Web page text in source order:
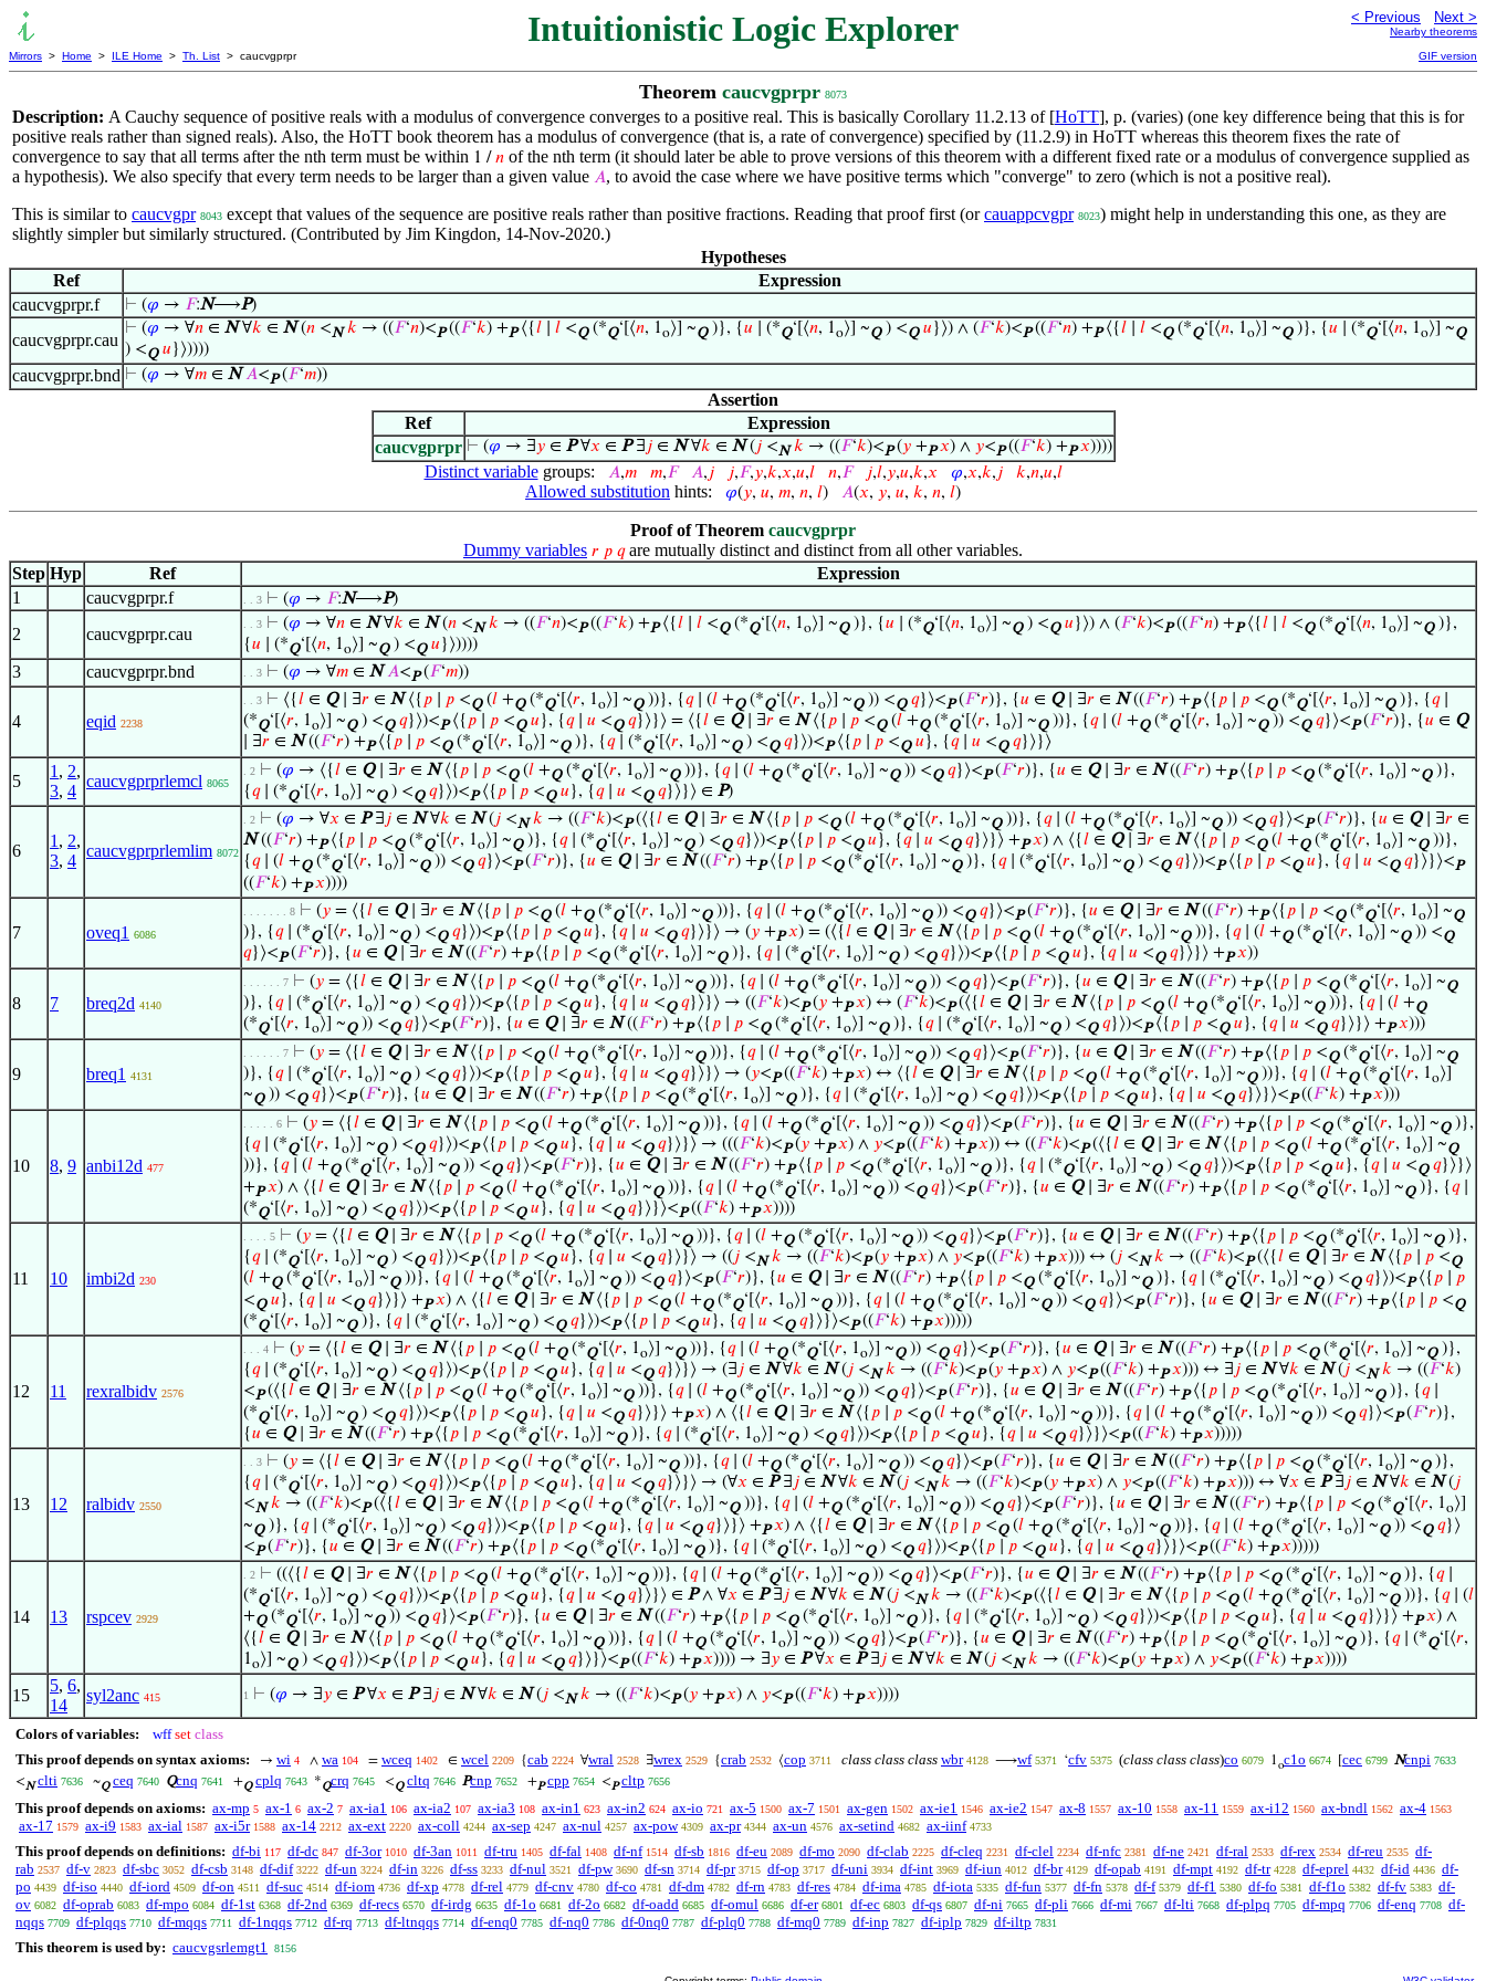
Intuitionistic Logic Explorer < Previous Next >
Nearby theorems
Mirrors > Home > ILE Home > Th. List > caucvgprpr GIF version
Theorem caucvgprpr 8073
Description: A Cauchy sequence of positive reals with a modulus of convergence converges to a positive real. This is basically Corollary 11.2.13 of [HoTT], p. (varies) (one key difference being that this is for
positive reals rather than signed reals). Also, the HoTT book theorem has a modulus of convergence (that is, a rate of convergence) specified by (11.2.9) in HoTT whereas this theorem fixes the rate of
convergence to say that all terms after the nth term must be within 1 /𝑛 of the nth term (it should later be able to prove versions of this theorem with a different fixed rate or a modulus of convergence supplied as
a hypothesis). We also specify that every term needs to be larger than a given value 𝐴, to avoid the case where we have positive terms which "converge" to zero (which is not a positive real).
This is similar to caucvgpr 8043 except that values of the sequence are positive reals rather than positive fractions. Reading that proof first (orcauappcvgpr 8023) might help in understanding this one, as they are
slightly simpler but similarly structured. (Contributed by Jim Kingdon, 14-Nov-2020.)
Hypotheses
Ref
Expression
caucvgprpr.f
⊢ (𝜑 → 𝐹:N⟶P)
caucvgprpr.cau
⊢ (𝜑 → ∀𝑛 ∈ N∀𝑘 ∈ N(𝑛 <N 𝑘 → ((𝐹‘𝑛)<P((𝐹‘𝑘) +P⟨{𝑙 𝑙 <Q(*Q‘[⟨𝑛, 1o⟩] ~Q)}, {𝑢 ∣ (*Q‘[⟨𝑛, 1o⟩] ~Q) <Q 𝑢 }⟩) ∧ (𝐹‘𝑘)<P((𝐹‘𝑛) +P⟨{𝑙 𝑙 <Q(*Q‘[⟨𝑛, 1o⟩] ~Q)}, {𝑢 ∣ (*Q‘[⟨𝑛, 1o⟩] ~Q
) <Q 𝑢 }⟩))))
caucvgprpr.bnd ⊢ (𝜑 → ∀𝑚 ∈ N 𝐴<P(𝐹‘𝑚))
Assertion
Ref
Expression
caucvgprpr ⊢ (𝜑 → ∃𝑦∈ P∀𝑥 ∈ P∃ 𝑗∈ N∀𝑘 ∈ N(𝑗<N 𝑘 → ((𝐹‘𝑘)<P(𝑦+P 𝑥) ∧ 𝑦<P((𝐹‘𝑘) +P 𝑥))))
Distinct variablegroups: 𝐴,𝑚 𝑚,𝐹 𝐴,𝑗 𝑗,𝐹,𝑦,𝑘,𝑥,𝑢,𝑙 𝑛,𝐹 𝑗,𝑙,𝑦,𝑢,𝑘,𝑥 𝜑,𝑥,𝑘,𝑗 𝑘,𝑛,𝑢,𝑙
Allowed substitution hints: 𝜑(𝑦, 𝑢, 𝑚, 𝑛, 𝑙) 𝐴(𝑥, 𝑦, 𝑢, 𝑘, 𝑛, 𝑙)
Proof of Theorem caucvgprpr
Dummy variables 𝑟 𝑝 𝑞are mutually distinct and distinct from all other variables.
Step Hyp Ref
Expression
1
caucvgprpr.f . . 3 ⊢ (𝜑 → 𝐹:N⟶P)
2 caucvgprpr.cau
. . 3 ⊢ (𝜑 → ∀𝑛 ∈ N∀𝑘 ∈ N(𝑛 <N 𝑘 → ((𝐹‘𝑛)<P((𝐹‘𝑘) +P⟨{𝑙 𝑙 <Q(*Q‘[⟨𝑛, 1o⟩] ~Q)}, {𝑢 ∣ (*Q‘[⟨𝑛, 1o⟩] ~Q) <Q 𝑢 }⟩) ∧ (𝐹‘𝑘)<P((𝐹‘𝑛) +P⟨{𝑙 𝑙 <Q(*Q‘[⟨𝑛, 1o⟩] ~Q)},
{𝑢 ∣ (*Q‘[⟨𝑛, 1o⟩] ~Q) <Q 𝑢 }⟩))))
3 caucvgprpr.bnd . . 3 ⊢ (𝜑 → ∀𝑚 ∈ N 𝐴<P(𝐹‘𝑚))
4 eqid 2238
. . 3 ⊢ ⟨{𝑙 ∈ Q∣ ∃𝑟 ∈ N⟨{ 𝑝 𝑝 <Q(𝑙 +Q(*Q‘[⟨𝑟, 1o⟩] ~Q))}, {𝑞∣ (𝑙 +Q(*Q‘[⟨𝑟, 1o⟩] ~Q)) <Q 𝑞}⟩<P(𝐹‘𝑟)}, {𝑢 ∈ Q∣ ∃𝑟 ∈ N((𝐹‘𝑟) +P⟨{ 𝑝 𝑝 <Q(*Q‘[⟨𝑟, 1o⟩] ~Q)}, {𝑞∣
(*Q‘[⟨𝑟, 1o⟩] ~Q) <Q 𝑞}⟩)<P⟨{ 𝑝 𝑝 <Q 𝑢 }, {𝑞∣ 𝑢 <Q 𝑞}⟩}⟩ = ⟨{𝑙 ∈ Q∣ ∃𝑟 ∈ N⟨{ 𝑝 𝑝 <Q(𝑙 +Q(*Q‘[⟨𝑟, 1o⟩] ~Q))}, {𝑞∣ (𝑙 +Q(*Q‘[⟨𝑟, 1o⟩] ~Q)) <Q 𝑞}⟩<P(𝐹‘𝑟)}, {𝑢 ∈ Q
∣ ∃𝑟 ∈ N((𝐹‘𝑟) +P⟨{ 𝑝 𝑝 <Q(*Q‘[⟨𝑟, 1o⟩] ~Q)}, {𝑞∣ (*Q‘[⟨𝑟, 1o⟩] ~Q) <Q 𝑞}⟩)<P⟨{ 𝑝 𝑝 <Q 𝑢 }, {𝑞∣ 𝑢 <Q 𝑞}⟩}⟩
5
1 , 2,
3, 4
caucvgprprlemcl 8065
. 2 ⊢ (𝜑 → ⟨{𝑙 ∈ Q∣ ∃𝑟 ∈ N⟨{ 𝑝 𝑝 <Q(𝑙 +Q(*Q‘[⟨𝑟, 1o⟩] ~Q))}, {𝑞∣ (𝑙 +Q(*Q‘[⟨𝑟, 1o⟩] ~Q)) <Q 𝑞}⟩<P(𝐹‘𝑟)}, {𝑢 ∈ Q∣ ∃𝑟 ∈ N((𝐹‘𝑟) +P⟨{ 𝑝 𝑝 <Q(*Q‘[⟨𝑟, 1o⟩] ~Q)},
{𝑞∣ (*Q‘[⟨𝑟, 1o⟩] ~Q) <Q 𝑞}⟩)<P⟨{ 𝑝 𝑝 <Q 𝑢 }, {𝑞∣ 𝑢 <Q 𝑞}⟩}⟩ ∈ P)
6
1 , 2,
3, 4
caucvgprprlemlim 8072
. 2 ⊢ (𝜑 → ∀𝑥 ∈ P∃ 𝑗 ∈ N∀𝑘 ∈ N(𝑗 <N 𝑘 → ((𝐹‘𝑘)<P(⟨{𝑙 ∈ Q∣ ∃𝑟 ∈ N⟨{ 𝑝 𝑝 <Q(𝑙 +Q(*Q‘[⟨𝑟, 1o⟩] ~Q))}, {𝑞∣ (𝑙 +Q(*Q‘[⟨𝑟, 1o⟩] ~Q)) <Q 𝑞}⟩<P(𝐹‘𝑟)}, {𝑢 ∈ Q∣ ∃𝑟 ∈
N((𝐹‘𝑟) +P⟨{ 𝑝 𝑝 <Q(*Q‘[⟨𝑟, 1o⟩] ~Q)}, {𝑞∣ (*Q‘[⟨𝑟, 1o⟩] ~Q) <Q 𝑞}⟩)<P⟨{ 𝑝 𝑝 <Q 𝑢 }, {𝑞∣ 𝑢 <Q 𝑞}⟩}⟩ +P 𝑥) ∧ ⟨{𝑙 ∈ Q∣ ∃𝑟 ∈ N⟨{ 𝑝 𝑝 <Q(𝑙 +Q(*Q‘[⟨𝑟, 1o⟩] ~Q))},
{𝑞∣ (𝑙 +Q(*Q‘[⟨𝑟, 1o⟩] ~Q)) <Q 𝑞}⟩<P(𝐹‘𝑟)}, {𝑢 ∈ Q∣ ∃𝑟 ∈ N((𝐹‘𝑟) +P⟨{ 𝑝 𝑝 <Q(*Q‘[⟨𝑟, 1o⟩] ~Q)}, {𝑞∣ (*Q‘[⟨𝑟, 1o⟩] ~Q) <Q 𝑞}⟩)<P⟨{ 𝑝 𝑝 <Q 𝑢 }, {𝑞∣ 𝑢 <Q 𝑞}⟩}⟩<P
((𝐹‘𝑘) +P 𝑥))))
7 oveq1 6086
. . . . . . . 8 ⊢ (𝑦 = ⟨{𝑙 ∈ Q∣ ∃𝑟 ∈ N⟨{ 𝑝 𝑝 <Q(𝑙 +Q(*Q‘[⟨𝑟, 1o⟩] ~Q))}, {𝑞∣ (𝑙 +Q(*Q‘[⟨𝑟, 1o⟩] ~Q)) <Q 𝑞}⟩<P(𝐹‘𝑟)}, {𝑢 ∈ Q∣ ∃𝑟 ∈ N((𝐹‘𝑟) +P⟨{ 𝑝 𝑝 <Q(*Q‘[⟨𝑟, 1o⟩] ~Q
)}, {𝑞∣ (*Q‘[⟨𝑟, 1o⟩] ~Q) <Q 𝑞}⟩)<P⟨{ 𝑝 𝑝 <Q 𝑢 }, {𝑞∣ 𝑢 <Q 𝑞}⟩}⟩ → (𝑦 +P 𝑥) = (⟨{𝑙 ∈ Q∣ ∃𝑟 ∈ N⟨{ 𝑝 𝑝 <Q(𝑙 +Q(*Q‘[⟨𝑟, 1o⟩] ~Q))}, {𝑞∣ (𝑙 +Q(*Q‘[⟨𝑟, 1o⟩] ~Q)) <Q
𝑞}⟩<P(𝐹‘𝑟)}, {𝑢 ∈ Q∣ ∃𝑟 ∈ N((𝐹‘𝑟) +P⟨{ 𝑝 𝑝 <Q(*Q‘[⟨𝑟, 1o⟩] ~Q)}, {𝑞∣ (*Q‘[⟨𝑟, 1o⟩] ~Q) <Q 𝑞}⟩)<P⟨{ 𝑝 𝑝 <Q 𝑢 }, {𝑞∣ 𝑢 <Q 𝑞}⟩}⟩ +P 𝑥))
8 7 breq2d 4140
. . . . . . 7 ⊢ (𝑦 = ⟨{𝑙 ∈ Q∣ ∃𝑟 ∈ N⟨{ 𝑝 𝑝 <Q(𝑙 +Q(*Q‘[⟨𝑟, 1o⟩] ~Q))}, {𝑞∣ (𝑙 +Q(*Q‘[⟨𝑟, 1o⟩] ~Q)) <Q 𝑞}⟩<P(𝐹‘𝑟)}, {𝑢 ∈ Q∣ ∃𝑟 ∈ N((𝐹‘𝑟) +P⟨{ 𝑝 𝑝 <Q(*Q‘[⟨𝑟, 1o⟩] ~Q
)}, {𝑞∣ (*Q‘[⟨𝑟, 1o⟩] ~Q) <Q 𝑞}⟩)<P⟨{ 𝑝 𝑝 <Q 𝑢 }, {𝑞∣ 𝑢 <Q 𝑞}⟩}⟩ → ((𝐹‘𝑘)<P(𝑦 +P 𝑥) ↔ (𝐹‘𝑘)<P(⟨{𝑙 ∈ Q∣ ∃𝑟 ∈ N⟨{ 𝑝 𝑝 <Q(𝑙 +Q(*Q‘[⟨𝑟, 1o⟩] ~Q))}, {𝑞∣ (𝑙 +Q
(*Q‘[⟨𝑟, 1o⟩] ~Q)) <Q 𝑞}⟩<P(𝐹‘𝑟)}, {𝑢 ∈ Q∣ ∃𝑟 ∈ N((𝐹‘𝑟) +P⟨{ 𝑝 𝑝 <Q(*Q‘[⟨𝑟, 1o⟩] ~Q)}, {𝑞∣ (*Q‘[⟨𝑟, 1o⟩] ~Q) <Q 𝑞}⟩)<P⟨{ 𝑝 𝑝 <Q 𝑢 }, {𝑞∣ 𝑢 <Q 𝑞}⟩}⟩ +P 𝑥)))
9 breq1 4131
. . . . . . 7 ⊢ (𝑦 = ⟨{𝑙 ∈ Q∣ ∃𝑟 ∈ N⟨{ 𝑝 𝑝 <Q(𝑙 +Q(*Q‘[⟨𝑟, 1o⟩] ~Q))}, {𝑞∣ (𝑙 +Q(*Q‘[⟨𝑟, 1o⟩] ~Q)) <Q 𝑞}⟩<P(𝐹‘𝑟)}, {𝑢 ∈ Q∣ ∃𝑟 ∈ N((𝐹‘𝑟) +P⟨{ 𝑝 𝑝 <Q(*Q‘[⟨𝑟, 1o⟩] ~Q
)}, {𝑞∣ (*Q‘[⟨𝑟, 1o⟩] ~Q) <Q 𝑞}⟩)<P⟨{ 𝑝 𝑝 <Q 𝑢 }, {𝑞∣ 𝑢 <Q 𝑞}⟩}⟩ → (𝑦<P((𝐹‘𝑘) +P 𝑥) ↔ ⟨{𝑙 ∈ Q∣ ∃𝑟 ∈ N⟨{ 𝑝 𝑝 <Q(𝑙 +Q(*Q‘[⟨𝑟, 1o⟩] ~Q))}, {𝑞∣ (𝑙 +Q(*Q‘[⟨𝑟, 1o⟩]
~Q)) <Q 𝑞}⟩<P(𝐹‘𝑟)}, {𝑢 ∈ Q∣ ∃𝑟 ∈ N((𝐹‘𝑟) +P⟨{ 𝑝 𝑝 <Q(*Q‘[⟨𝑟, 1o⟩] ~Q)}, {𝑞∣ (*Q‘[⟨𝑟, 1o⟩] ~Q) <Q 𝑞}⟩)<P⟨{ 𝑝 𝑝 <Q 𝑢 }, {𝑞∣ 𝑢 <Q 𝑞}⟩}⟩<P((𝐹‘𝑘) +P 𝑥)))
10 8, 9 anbi12d 477
. . . . . 6 ⊢ (𝑦 = ⟨{𝑙 ∈ Q∣ ∃𝑟 ∈ N⟨{ 𝑝 𝑝 <Q(𝑙 +Q(*Q‘[⟨𝑟, 1o⟩] ~Q))}, {𝑞∣ (𝑙 +Q(*Q‘[⟨𝑟, 1o⟩] ~Q)) <Q 𝑞}⟩<P(𝐹‘𝑟)}, {𝑢 ∈ Q∣ ∃𝑟 ∈ N((𝐹‘𝑟) +P⟨{ 𝑝 𝑝 <Q(*Q‘[⟨𝑟, 1o⟩] ~Q)},
{𝑞∣ (*Q‘[⟨𝑟, 1o⟩] ~Q) <Q 𝑞}⟩)<P⟨{ 𝑝 𝑝 <Q 𝑢 }, {𝑞∣ 𝑢 <Q 𝑞}⟩}⟩ → (((𝐹‘𝑘)<P(𝑦 +P 𝑥) ∧ 𝑦<P((𝐹‘𝑘) +P 𝑥)) ↔ ((𝐹‘𝑘)<P(⟨{𝑙 ∈ Q∣ ∃𝑟 ∈ N⟨{ 𝑝 𝑝 <Q(𝑙 +Q(*Q‘[⟨𝑟, 1o⟩] ~Q
))}, {𝑞∣ (𝑙 +Q(*Q‘[⟨𝑟, 1o⟩] ~Q)) <Q 𝑞}⟩<P(𝐹‘𝑟)}, {𝑢 ∈ Q∣ ∃𝑟 ∈ N((𝐹‘𝑟) +P⟨{ 𝑝 𝑝 <Q(*Q‘[⟨𝑟, 1o⟩] ~Q)}, {𝑞∣ (*Q‘[⟨𝑟, 1o⟩] ~Q) <Q 𝑞}⟩)<P⟨{ 𝑝 𝑝 <Q 𝑢 }, {𝑞∣ 𝑢 <Q 𝑞}⟩}⟩
+P 𝑥) ∧ ⟨{𝑙 ∈ Q∣ ∃𝑟 ∈ N⟨{𝑝 𝑝 <Q(𝑙 +Q(*Q‘[⟨𝑟, 1o⟩] ~Q))}, {𝑞∣ (𝑙 +Q(*Q‘[⟨𝑟, 1o⟩] ~Q)) <Q 𝑞}⟩<P(𝐹‘𝑟)}, {𝑢 ∈ Q∣ ∃𝑟 ∈ N((𝐹‘𝑟) +P⟨{𝑝 𝑝 <Q(*Q‘[⟨𝑟, 1o⟩] ~Q)}, {𝑞∣
(*Q‘[⟨𝑟, 1o⟩] ~Q) <Q 𝑞}⟩)<P⟨{ 𝑝 𝑝 <Q 𝑢 }, {𝑞∣ 𝑢 <Q 𝑞}⟩}⟩<P((𝐹‘𝑘) +P 𝑥))))
11 10 imbi2d 230
. . . . 5 ⊢ (𝑦 = ⟨{𝑙 ∈ Q∣ ∃𝑟 ∈ N⟨{ 𝑝 𝑝 <Q(𝑙 +Q(*Q‘[⟨𝑟, 1o⟩] ~Q))}, {𝑞∣ (𝑙 +Q(*Q‘[⟨𝑟, 1o⟩] ~Q)) <Q 𝑞}⟩<P(𝐹‘𝑟)}, {𝑢 ∈ Q∣ ∃𝑟 ∈ N((𝐹‘𝑟) +P⟨{ 𝑝 𝑝 <Q(*Q‘[⟨𝑟, 1o⟩] ~Q)},
{𝑞∣ (*Q‘[⟨𝑟, 1o⟩] ~Q) <Q 𝑞}⟩)<P⟨{ 𝑝 𝑝 <Q 𝑢 }, {𝑞∣ 𝑢 <Q 𝑞}⟩}⟩ → ((𝑗 <N 𝑘 → ((𝐹‘𝑘)<P(𝑦 +P 𝑥) ∧ 𝑦<P((𝐹‘𝑘) +P 𝑥))) ↔ (𝑗 <N 𝑘 → ((𝐹‘𝑘)<P(⟨{𝑙 ∈ Q∣ ∃𝑟 ∈ N⟨{ 𝑝 𝑝 <Q
(𝑙 +Q(*Q‘[⟨𝑟, 1o⟩] ~Q))}, {𝑞∣ (𝑙 +Q(*Q‘[⟨𝑟, 1o⟩] ~Q)) <Q 𝑞}⟩<P(𝐹‘𝑟)}, {𝑢 ∈ Q∣ ∃𝑟 ∈ N((𝐹‘𝑟) +P⟨{ 𝑝 𝑝 <Q(*Q‘[⟨𝑟, 1o⟩] ~Q)}, {𝑞∣ (*Q‘[⟨𝑟, 1o⟩] ~Q) <Q 𝑞}⟩)<P⟨{ 𝑝
𝑝
<Q 𝑢}, {𝑞∣ 𝑢 <Q 𝑞}⟩}⟩ +P 𝑥) ∧ ⟨{𝑙 ∈ Q∣ ∃𝑟 ∈ N⟨{𝑝 𝑝 <Q(𝑙 +Q(*Q‘[⟨𝑟, 1o⟩] ~Q))}, {𝑞∣ (𝑙 +Q(*Q‘[⟨𝑟, 1o⟩] ~Q)) <Q 𝑞}⟩<P(𝐹‘𝑟)}, {𝑢 ∈ Q∣ ∃𝑟 ∈ N((𝐹‘𝑟) +P⟨{𝑝 𝑝 <Q
(*Q‘[⟨𝑟, 1o⟩] ~Q)}, {𝑞∣ (*Q‘[⟨𝑟, 1o⟩] ~Q) <Q 𝑞}⟩)<P⟨{ 𝑝 𝑝 <Q 𝑢 }, {𝑞∣ 𝑢 <Q 𝑞}⟩}⟩<P((𝐹‘𝑘) +P 𝑥)))))
12 11 rexralbidv 2576
. . . 4 ⊢ (𝑦 = ⟨{𝑙 ∈ Q∣ ∃𝑟 ∈ N⟨{ 𝑝 𝑝 <Q(𝑙 +Q(*Q‘[⟨𝑟, 1o⟩] ~Q))}, {𝑞∣ (𝑙 +Q(*Q‘[⟨𝑟, 1o⟩] ~Q)) <Q 𝑞}⟩<P(𝐹‘𝑟)}, {𝑢 ∈ Q∣ ∃𝑟 ∈ N((𝐹‘𝑟) +P⟨{ 𝑝 𝑝 <Q(*Q‘[⟨𝑟, 1o⟩] ~Q)},
{𝑞∣ (*Q‘[⟨𝑟, 1o⟩] ~Q) <Q 𝑞}⟩)<P⟨{ 𝑝 𝑝 <Q 𝑢 }, {𝑞∣ 𝑢 <Q 𝑞}⟩}⟩ → (∃ 𝑗 ∈ N∀𝑘 ∈ N(𝑗 <N 𝑘 → ((𝐹‘𝑘)<P(𝑦 +P 𝑥) ∧ 𝑦<P((𝐹‘𝑘) +P 𝑥))) ↔ ∃ 𝑗 ∈ N∀𝑘 ∈ N(𝑗 <N 𝑘 → ((𝐹‘𝑘)
<P(⟨{𝑙 ∈ Q∣ ∃𝑟 ∈ N⟨{ 𝑝 𝑝 <Q(𝑙 +Q(*Q‘[⟨𝑟, 1o⟩] ~Q))}, {𝑞∣ (𝑙 +Q(*Q‘[⟨𝑟, 1o⟩] ~Q)) <Q 𝑞}⟩<P(𝐹‘𝑟)}, {𝑢 ∈ Q∣ ∃𝑟 ∈ N((𝐹‘𝑟) +P⟨{ 𝑝 𝑝 <Q(*Q‘[⟨𝑟, 1o⟩] ~Q)}, {𝑞∣
(*Q‘[⟨𝑟, 1o⟩] ~Q) <Q 𝑞}⟩)<P⟨{𝑝 𝑝 <Q 𝑢}, {𝑞∣ 𝑢 <Q 𝑞}⟩}⟩ +P 𝑥) ∧ ⟨{𝑙 ∈ Q∣ ∃𝑟 ∈ N⟨{𝑝 𝑝 <Q(𝑙 +Q(*Q‘[⟨𝑟, 1o⟩] ~Q))}, {𝑞∣ (𝑙 +Q(*Q‘[⟨𝑟, 1o⟩] ~Q)) <Q 𝑞}⟩<P(𝐹‘𝑟)},
{𝑢 ∈ Q∣ ∃𝑟 ∈ N((𝐹‘𝑟) +P⟨{ 𝑝 𝑝 <Q(*Q‘[⟨𝑟, 1o⟩] ~Q)}, {𝑞∣ (*Q‘[⟨𝑟, 1o⟩] ~Q) <Q 𝑞}⟩)<P⟨{ 𝑝 𝑝 <Q 𝑢 }, {𝑞∣ 𝑢 <Q 𝑞}⟩}⟩<P((𝐹‘𝑘) +P 𝑥)))))
13 12 ralbidv 2550
. . 3 ⊢ (𝑦 = ⟨{𝑙 ∈ Q∣ ∃𝑟 ∈ N⟨{ 𝑝 𝑝 <Q(𝑙 +Q(*Q‘[⟨𝑟, 1o⟩] ~Q))}, {𝑞∣ (𝑙 +Q(*Q‘[⟨𝑟, 1o⟩] ~Q)) <Q 𝑞}⟩<P(𝐹‘𝑟)}, {𝑢 ∈ Q∣ ∃𝑟 ∈ N((𝐹‘𝑟) +P⟨{ 𝑝 𝑝 <Q(*Q‘[⟨𝑟, 1o⟩] ~Q)},
{𝑞∣ (*Q‘[⟨𝑟, 1o⟩] ~Q) <Q 𝑞}⟩)<P⟨{ 𝑝 𝑝 <Q 𝑢 }, {𝑞∣ 𝑢 <Q 𝑞}⟩}⟩ → (∀𝑥 ∈ P∃ 𝑗 ∈ N∀𝑘 ∈ N(𝑗 <N 𝑘 → ((𝐹‘𝑘)<P(𝑦 +P 𝑥) ∧ 𝑦<P((𝐹‘𝑘) +P 𝑥))) ↔ ∀𝑥 ∈ P∃ 𝑗 ∈ N∀𝑘 ∈ N(𝑗
<N 𝑘 → ((𝐹‘𝑘)<P(⟨{𝑙 ∈ Q∣ ∃𝑟 ∈ N⟨{ 𝑝 𝑝 <Q(𝑙 +Q(*Q‘[⟨𝑟, 1o⟩] ~Q))}, {𝑞∣ (𝑙 +Q(*Q‘[⟨𝑟, 1o⟩] ~Q)) <Q 𝑞}⟩<P(𝐹‘𝑟)}, {𝑢 ∈ Q∣ ∃𝑟 ∈ N((𝐹‘𝑟) +P⟨{ 𝑝 𝑝 <Q(*Q‘[⟨𝑟, 1o⟩]
~Q)}, {𝑞∣ (*Q‘[⟨𝑟, 1o⟩] ~Q) <Q 𝑞}⟩)<P⟨{𝑝 𝑝 <Q 𝑢}, {𝑞∣ 𝑢 <Q 𝑞}⟩}⟩ +P 𝑥) ∧ ⟨{𝑙 ∈ Q∣ ∃𝑟 ∈ N⟨{𝑝 𝑝 <Q(𝑙 +Q(*Q‘[⟨𝑟, 1o⟩] ~Q))}, {𝑞∣ (𝑙 +Q(*Q‘[⟨𝑟, 1o⟩] ~Q)) <Q 𝑞}⟩
<P(𝐹‘𝑟)}, {𝑢 ∈ Q∣ ∃𝑟 ∈ N((𝐹‘𝑟) +P⟨{ 𝑝 𝑝 <Q(*Q‘[⟨𝑟, 1o⟩] ~Q)}, {𝑞∣ (*Q‘[⟨𝑟, 1o⟩] ~Q) <Q 𝑞}⟩)<P⟨{ 𝑝 𝑝 <Q 𝑢 }, {𝑞∣ 𝑢 <Q 𝑞}⟩}⟩<P((𝐹‘𝑘) +P 𝑥)))))
14 13 rspcev 2929
. 2 ⊢ ((⟨{𝑙 ∈ Q∣ ∃𝑟 ∈ N⟨{ 𝑝 𝑝 <Q(𝑙 +Q(*Q‘[⟨𝑟, 1o⟩] ~Q))}, {𝑞∣ (𝑙 +Q(*Q‘[⟨𝑟, 1o⟩] ~Q)) <Q 𝑞}⟩<P(𝐹‘𝑟)}, {𝑢 ∈ Q∣ ∃𝑟 ∈ N((𝐹‘𝑟) +P⟨{ 𝑝 𝑝 <Q(*Q‘[⟨𝑟, 1o⟩] ~Q)}, {𝑞∣
(*Q‘[⟨𝑟, 1o⟩] ~Q) <Q 𝑞}⟩)<P⟨{ 𝑝 𝑝 <Q 𝑢 }, {𝑞∣ 𝑢 <Q 𝑞}⟩}⟩ ∈ P∧ ∀𝑥 ∈ P∃ 𝑗 ∈ N∀𝑘 ∈ N(𝑗 <N 𝑘 → ((𝐹‘𝑘)<P(⟨{𝑙 ∈ Q∣ ∃𝑟 ∈ N⟨{ 𝑝 𝑝 <Q(𝑙 +Q(*Q‘[⟨𝑟, 1o⟩] ~Q))}, {𝑞∣ (𝑙
+Q(*Q‘[⟨𝑟, 1o⟩] ~Q)) <Q 𝑞}⟩<P(𝐹‘𝑟)}, {𝑢 ∈ Q∣ ∃𝑟 ∈ N((𝐹‘𝑟) +P⟨{ 𝑝 𝑝 <Q(*Q‘[⟨𝑟, 1o⟩] ~Q)}, {𝑞∣ (*Q‘[⟨𝑟, 1o⟩] ~Q) <Q 𝑞}⟩)<P⟨{ 𝑝 𝑝 <Q 𝑢 }, {𝑞∣ 𝑢 <Q 𝑞}⟩}⟩ +P 𝑥) ∧
⟨{𝑙 ∈ Q∣ ∃𝑟 ∈ N⟨{𝑝 𝑝 <Q(𝑙 +Q(*Q‘[⟨𝑟, 1o⟩] ~Q))}, {𝑞∣ (𝑙 +Q(*Q‘[⟨𝑟, 1o⟩] ~Q)) <Q 𝑞}⟩<P(𝐹‘𝑟)}, {𝑢 ∈ Q∣ ∃𝑟 ∈ N((𝐹‘𝑟) +P⟨{𝑝 𝑝 <Q(*Q‘[⟨𝑟, 1o⟩] ~Q)}, {𝑞∣ (*Q‘[⟨𝑟,
1o⟩] ~Q) <Q 𝑞}⟩)<P⟨{ 𝑝 𝑝 <Q 𝑢 }, {𝑞∣ 𝑢 <Q 𝑞}⟩}⟩<P((𝐹‘𝑘) +P 𝑥)))) → ∃𝑦 ∈ P∀𝑥 ∈ P∃ 𝑗 ∈ N∀𝑘 ∈ N(𝑗 <N 𝑘 → ((𝐹‘𝑘)<P(𝑦 +P 𝑥) ∧ 𝑦<P((𝐹‘𝑘) +P 𝑥))))
15
5, 6,
14
syl2anc 415 1 ⊢ (𝜑 → ∃𝑦 ∈ P∀𝑥 ∈ P∃ 𝑗 ∈ N∀𝑘 ∈ N(𝑗 <N 𝑘 → ((𝐹‘𝑘)<P(𝑦 +P 𝑥) ∧ 𝑦<P((𝐹‘𝑘) +P 𝑥))))
Colors of variables: wff set class
This proof depends on syntax axioms:
→ wi 4 ∧ wa 104 = wceq 1402 ∈ wcel 2209 {cab 2224 ∀wral 2528 ∃wrex 2529 {crab 2532 ⟨cop 3711 class class class wbr 4128 ⟶wf 5371 ‘cfv 5375 (class class class)co 6079 1oc1o 6674 [cec 6799 Ncnpi 7633
<N clti 7636 ~Q ceq 7640 Qcnq 7641 +Q cplq 7643 *Qcrq 7645 <Q cltq 7646 Pcnp 7652 +P cpp 7654 <P cltp 7656
This proof depends on axioms: ax-mp 5 ax-1 6 ax-2 7 ax-ia1 106 ax-ia2 107 ax-ia3 108 ax-in1 623 ax-in2 624 ax-io 721 ax-5 1500 ax-7 1501 ax-gen 1502 ax-ie1 1546 ax-ie2 1547 ax-8 1557 ax-10 1558 ax-11 1559 ax-i12 1560 ax-bndl 1562 ax-4 1563
ax-17 1579 ax-i9 1583 ax-ial 1587 ax-i5r 1588 ax-14 2212 ax-ext 2220 ax-coll 4244 ax-sep 4247 ax-nul 4257 ax-pow 4309 ax-pr 4344 ax-un 4576 ax-setind 4682 ax-iinf 4733
This proof depends on definitions: df-bi 117 df-dc 847 df-3or 1010 df-3an 1011 df-tru 1405 df-fal 1408 df-nf 1514 df-sb 1816 df-eu 2089 df-mo 2090 df-clab 2225 df-cleq 2231 df-clel 2234 df-nfc 2381 df-ne 2421 df-ral 2533 df-rex 2534 df-reu 2535 df-
rab 2537 df-v 2823 df-sbc 3052 df-csb 3148 df-dif 3222 df-un 3224 df-in 3226 df-ss 3233 df-nul 3521 df-pw 3690 df-sn 3714 df-pr 3715 df-op 3717 df-uni 3934 df-int 3969 df-iun 4012 df-br 4129 df-opab 4191 df-mpt 4192 df-tr 4228 df-eprel 4432 df-id 4436 df-
po 4439 df-iso 4440 df-iord 4509 df-on 4511 df-suc 4514 df-iom 4736 df-xp 4778 df-rel 4779 df-cnv 4780 df-co 4781 df-dm 4782 df-rn 4783 df-res 4784 df-ima 4785 df-iota 5335 df-fun 5377 df-fn 5378 df-f 5379 df-f1 5380 df-fo 5381 df-f1o 5382 df-fv 5383 df-
ov 6082 df-oprab 6083 df-mpo 6084 df-1st 6368 df-2nd 6369 df-recs 6570 df-irdg 6635 df-1o 6681 df-2o 6682 df-oadd 6685 df-omul 6686 df-er 6801 df-ec 6803 df-qs 6807 df-ni 7665 df-pli 7666 df-mi 7667 df-lti 7668 df-plpq 7705 df-mpq 7706 df-enq 7708 df-
nqqs 7709 df-plqqs 7710 df-mqqs 7711 df-1nqqs 7712 df-rq 7713 df-ltnqqs 7714 df-enq0 7785 df-nq0 7786 df-0nq0 7787 df-plq0 7788 df-mq0 7789 df-inp 7827 df-iplp 7829 df-iltp 7831
This theorem is used by: caucvgsrlemgt1 8156